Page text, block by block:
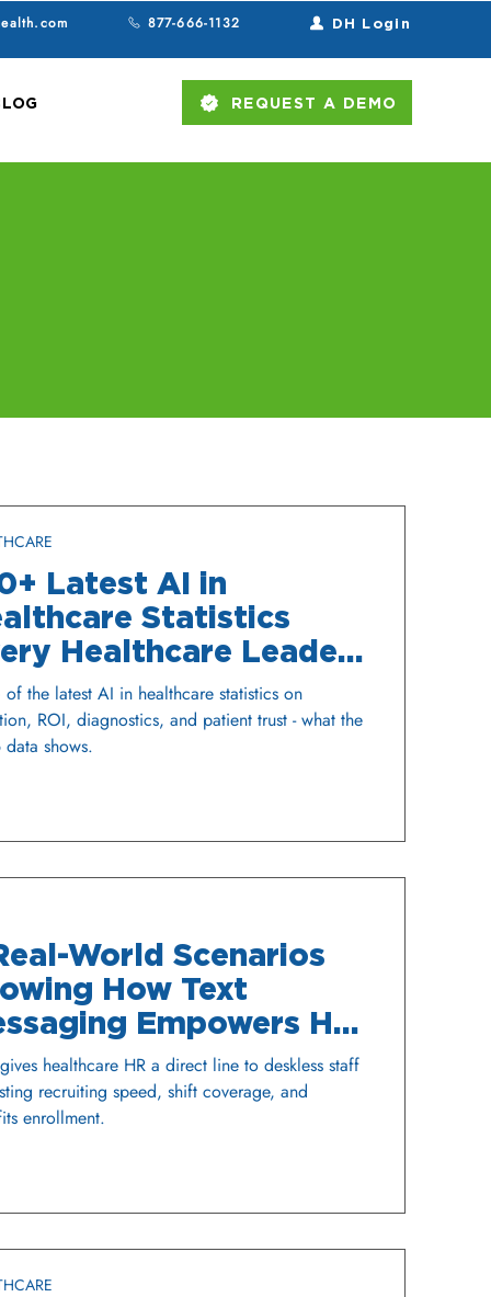
877-666-1132 DH Login
REQUEST A DEMO
Latest AI in
Statistics
Healthcare Leader
Know
the latest AI in healthcare statistics on
ROI, diagnostics, and patient trust - what the
shows.
World Scenarios
How Text
Empowers HR
and Health
healthcare HR a direct line to deskless staff
recruiting speed, shift coverage, and
enrollment.